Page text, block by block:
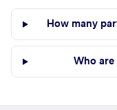
How many
Who are